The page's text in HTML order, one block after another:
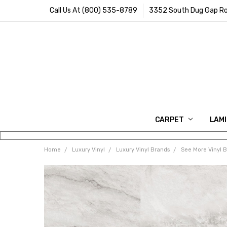
Call Us At (800) 535-8789 3352 South Dug Gap
CARPET
Home Luxury Vinyl Luxury Vinyl Brands See More Vinyl